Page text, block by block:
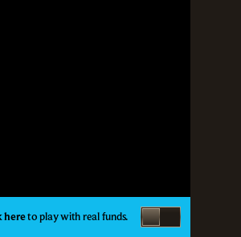
hereto play with real funds.